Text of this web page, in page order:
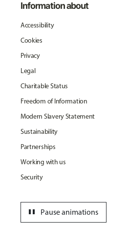
Information about
Accessibility
Cookies
Privacy
Legal
Charitable Status
Freedom of Information
Modern Slavery Statement
Sustainability
Partnerships
Working with us
Security
Pause animations
pause